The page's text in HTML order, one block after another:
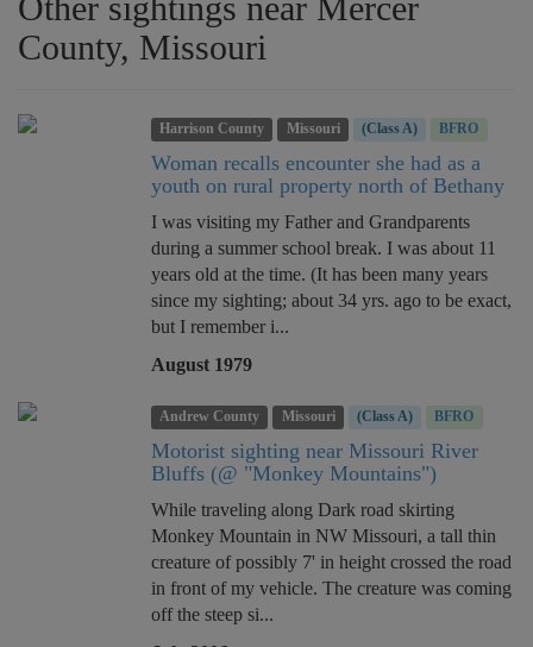
Other sightings near Mercer
County, Missouri
Harrison County Missouri (Class A) BFRO
Woman recalls encounter she had as a
youth on rural property north of Bethany
I was visiting my Father and Grandparents
during a summer school break. I was about 11
years old at the time. (It has been many years
since my sighting; about 34 yrs. ago to be exact,
but I remember i...
August 1979
Andrew County Missouri (Class A) BFRO
Motorist sighting near Missouri River
Bluffs (@ "Monkey Mountains")
While traveling along Dark road skirting
Monkey Mountain in NW Missouri, a tall thin
creature of possibly 7' in height crossed the road
in front of my vehicle. The creature was coming
off the steep si...